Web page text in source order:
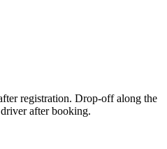
registration. Drop-off along the
after booking.